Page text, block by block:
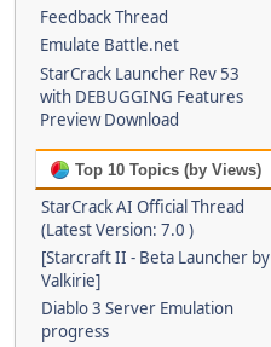
Feedback Thread
Emulate Battle.net
StarCrack Launcher Rev 53
with DEBUGGING Features
Preview Download
Top 10 Topics (by Views)
StarCrack AI Official Thread
(Latest Version: 7.0 )
[Starcraft II - Beta Launcher by
Valkirie]
Diablo 3 Server Emulation
progress